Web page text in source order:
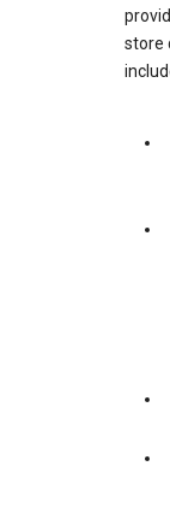
store